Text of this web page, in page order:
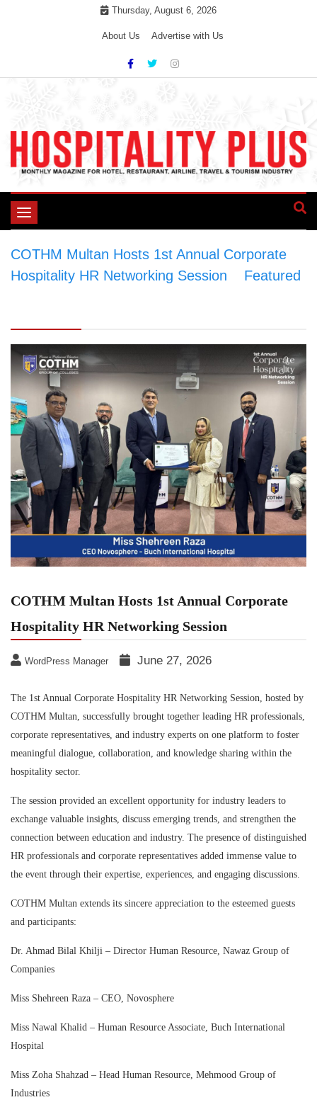
Thursday, August 6, 2026
About Us Advertise with Us
Toggle
COTHM Multan Hosts 1st Annual Corporate
Hospitality HR Networking Session
Featured
COTHM Multan Hosts 1st Annual Corporate
Hospitality HR Networking Session
WordPress Manager June 27, 2026
The 1st Annual Corporate Hospitality HR Networking Session, hosted by
COTHM Multan, successfully brought together leading HR professionals,
corporate representatives, and industry experts on one platform to foster
meaningful dialogue, collaboration, and knowledge sharing within the
hospitality sector.
The session provided an excellent opportunity for industry leaders to
exchange valuable insights, discuss emerging trends, and strengthen the
connection between education and industry. The presence of distinguished
HR professionals and corporate representatives added immense value to
the event through their expertise, experiences, and engaging discussions.
COTHM Multan extends its sincere appreciation to the esteemed guests
and participants:
Dr. Ahmad Bilal Khilji – Director Human Resource, Nawaz Group of
Companies
Miss Shehreen Raza – CEO, Novosphere
Miss Nawal Khalid – Human Resource Associate, Buch International
Hospital
Miss Zoha Shahzad – Head Human Resource, Mehmood Group of
Industries